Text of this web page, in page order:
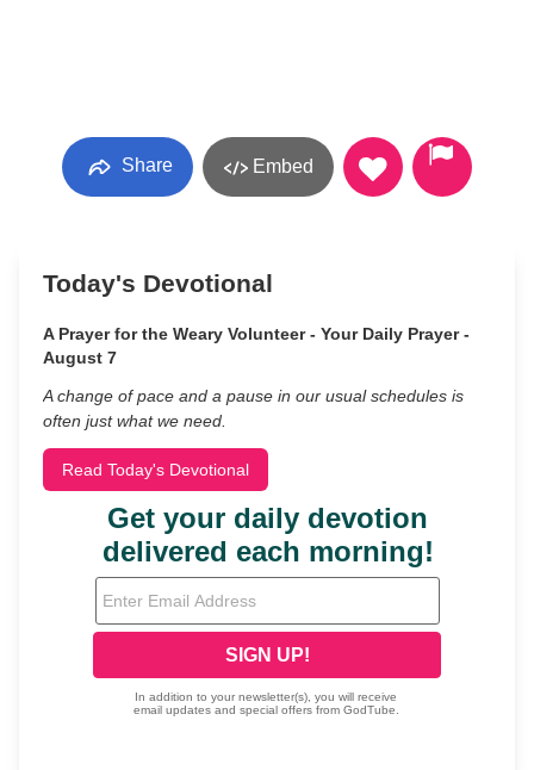
Share Embed
Today's Devotional
A Prayer for the Weary Volunteer - Your Daily Prayer -
August 7
A change of pace and a pause in our usual schedules is
often just what we need.
Read Today's Devotional